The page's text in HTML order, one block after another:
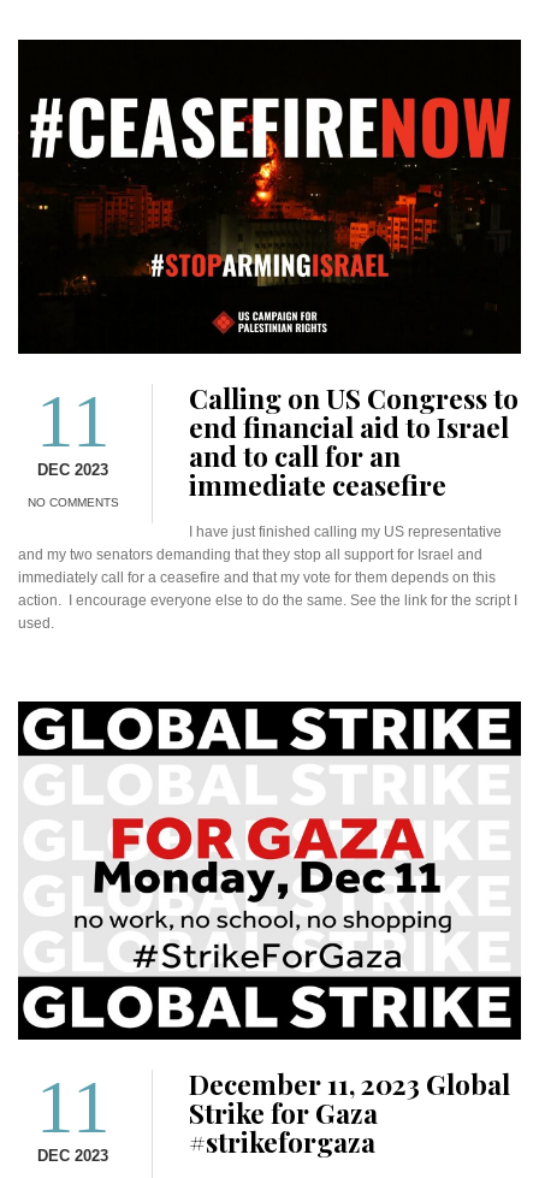
11
DEC 2023
NO COMMENTS
Calling on US Congress to
end financial aid to Israel
and to call for an
immediate ceasefire
I have just finished calling my US representative
and my two senators demanding that they stop all support for Israel and
immediately call for a ceasefire and that my vote for them depends on this
action. I encourage everyone else to do the same. See the link for the script I
used.
11
DEC 2023
December 11, 2023 Global
Strike for Gaza
#strikeforgaza